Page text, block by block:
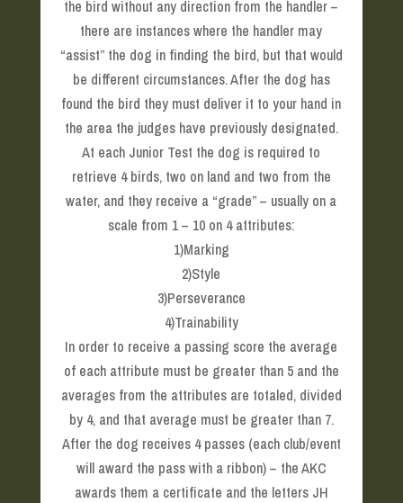
the bird without any direction from the handler –
there are instances where the handler may
“assist” the dog in finding the bird, but that would
be different circumstances. After the dog has
found the bird they must deliver it to your hand in
the area the judges have previously designated.
At each Junior Test the dog is required to
retrieve 4 birds, two on land and two from the
water, and they receive a “grade” – usually on a
scale from 1 – 10 on 4 attributes:
1)Marking
2)Style
3)Perseverance
4)Trainability
In order to receive a passing score the average
of each attribute must be greater than 5 and the
averages from the attributes are totaled, divided
by 4, and that average must be greater than 7.
After the dog receives 4 passes (each club/event
will award the pass with a ribbon) – the AKC
awards them a certificate and the letters JH